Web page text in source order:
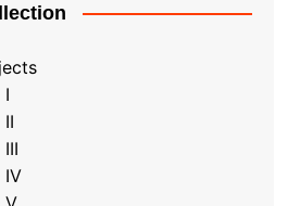
I
III
IV